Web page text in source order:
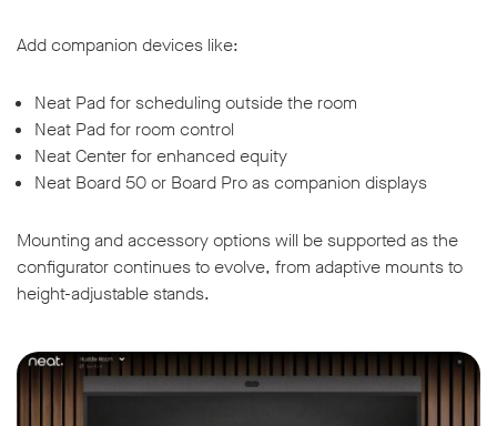
Add companion devices like:
Neat Pad for scheduling outside the room
Neat Pad for room control
Neat Center for enhanced equity
Neat Board 50 or Board Pro as companion displays
Mounting and accessory options will be supported as the
configurator continues to evolve, from adaptive mounts to
height-adjustable stands.